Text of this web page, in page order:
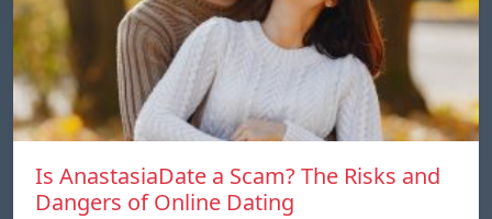
Is AnastasiaDate a Scam? The Risks and
Dangers of Online Dating